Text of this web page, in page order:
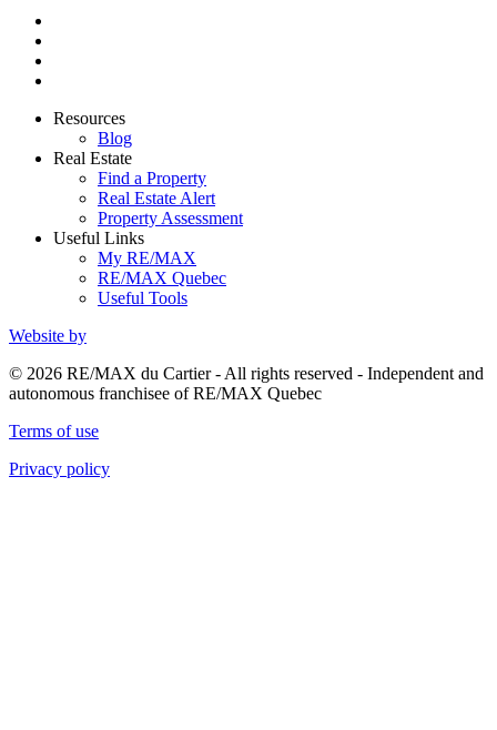
Resources
Blog
Real Estate
Find a Property
Real Estate Alert
Property Assessment
Useful Links
My RE/MAX
RE/MAX Quebec
Useful Tools
Website by
© 2026 RE/MAX du Cartier - All rights reserved - Independent and
autonomous franchisee of RE/MAX Quebec
Terms of use
Privacy policy